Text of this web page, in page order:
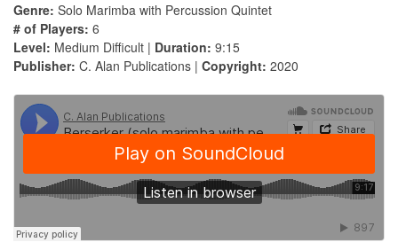
Genre: Solo Marimba with Percussion Quintet
# of Players: 6
Level: Medium Difficult | Duration: 9:15
Publisher: C. Alan Publications | Copyright: 2020